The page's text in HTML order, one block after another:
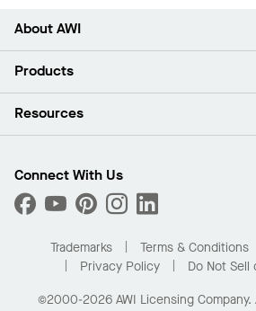
About AWI
About Us
Press Room
Sustainability
What Are My Buying Options
Products
Ceilings
Custom Capabilities
Performance
Resources
Find A Distributor
Order Samples
Buy Online with Kanopi
Residential Distributor Portal
Connect With Us
Trademarks Terms & Conditions
Privacy Policy
Do Not Sell
©2000-2026 AWI Licensing Company.